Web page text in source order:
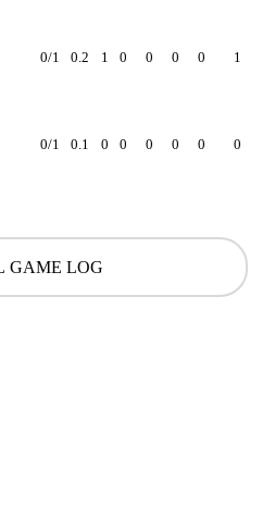
0/1 0.2 1 0 0 0 0 1
0/1 0.1 0 0 0 0 0 0
GAME LOG